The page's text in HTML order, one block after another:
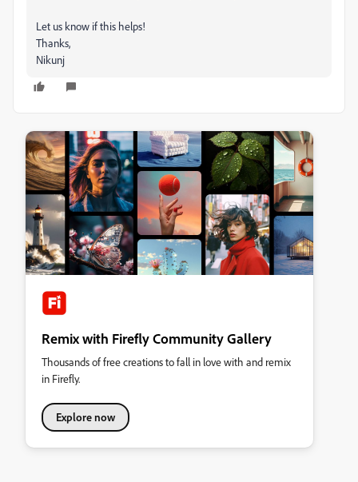
Let us know if this helps!
Thanks,
Nikunj
Remix with Firefly Community Gallery
Thousands of free creations to fall in love with and remix
in Firefly.
Explore now